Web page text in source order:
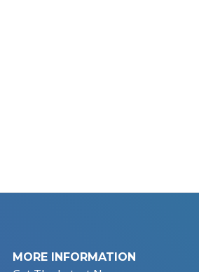
MORE INFORMATION